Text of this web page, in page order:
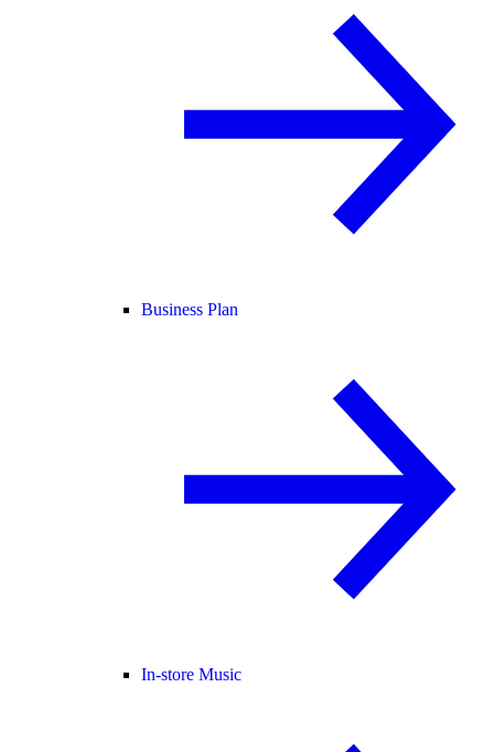
Business Plan
In-store Music